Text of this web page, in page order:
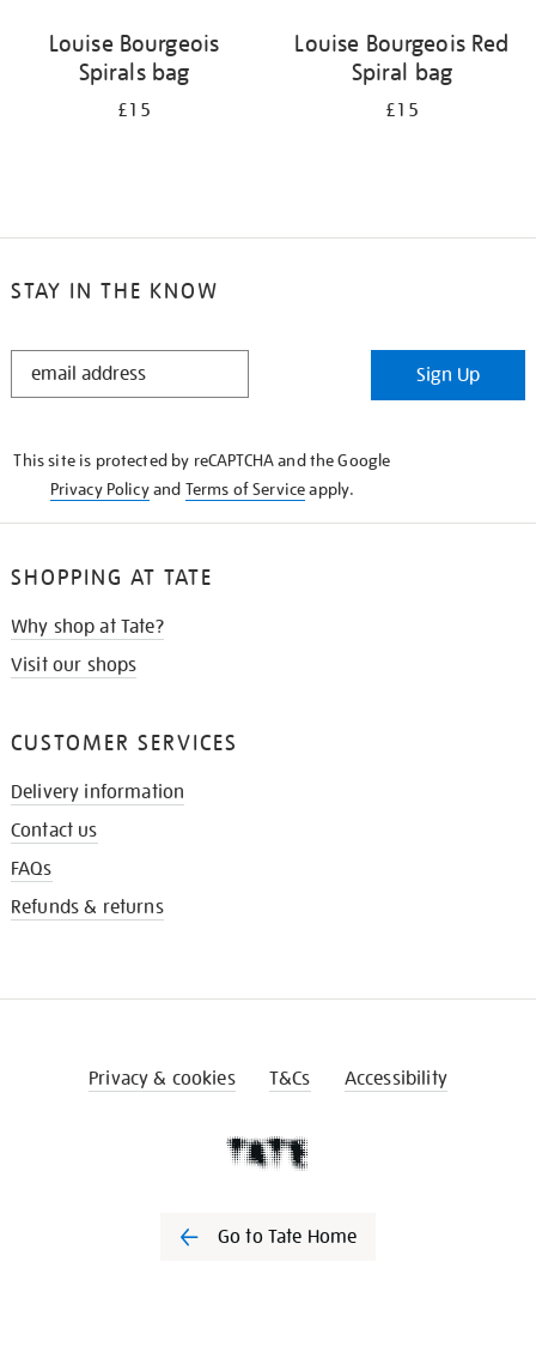
Louise Bourgeois
Spirals bag
£15
Louise Bourgeois Red
Spiral bag
£15
STAY IN THE KNOW
STAY
Sign Up
This site is protected by reCAPTCHA and the Google
Privacy Policyand Terms of Serviceapply.
SHOPPING AT TATE
Why shop at Tate?
Visit our shops
CUSTOMER SERVICES
Delivery information
Contact us
FAQs
Refunds & returns
Privacy & cookies T&Cs Accessibility
Go to Tate Home